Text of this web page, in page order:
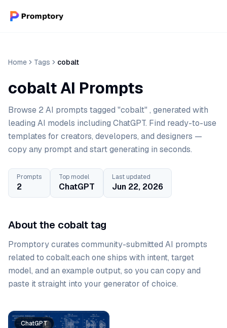
Home Tags cobalt
cobalt AI Prompts
Browse 2 AI prompts tagged "cobalt" , generated with
leading AI models including ChatGPT. Find ready-to-use
templates for creators, developers, and designers —
copy any prompt and start generating in seconds.
Prompts
2
Top model
ChatGPT
Last updated
Jun 22, 2026
About the cobalt tag
Promptory curates community-submitted AI prompts
related to cobalt.each one ships with intent, target
model, and an example output, so you can copy and
paste it straight into your generator of choice.
Prompt list
ChatGPT